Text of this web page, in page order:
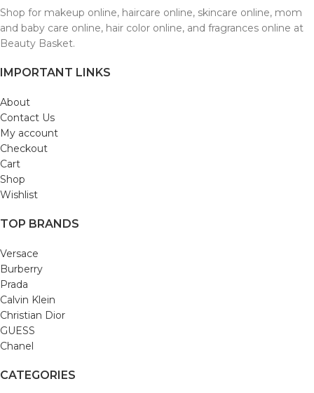
Shop for makeup online, haircare online, skincare online, mom
and baby care online, hair color online, and fragrances online at
Beauty Basket.
IMPORTANT LINKS
About
Contact Us
My account
Checkout
Cart
Shop
Wishlist
TOP BRANDS
Versace
Burberry
Prada
Calvin Klein
Christian Dior
GUESS
Chanel
CATEGORIES